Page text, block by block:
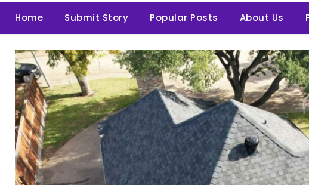
Home Submit Story Popular Posts About Us